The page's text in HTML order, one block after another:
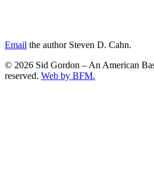
Email the author Steven D. Cahn.
© 2026 Sid Gordon – An American
reserved. Web by BFM.